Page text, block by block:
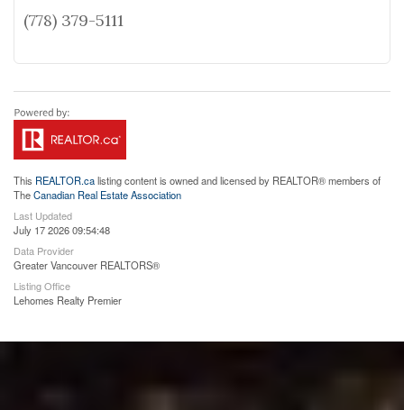
(778) 379-5111
This REALTOR.calisting content is owned and licensed by REALTOR® members of
TheCanadian Real Estate Association
Last Updated
July 17 2026 09:54:48
Data Provider
Greater Vancouver REALTORS®
Listing Office
Lehomes Realty Premier